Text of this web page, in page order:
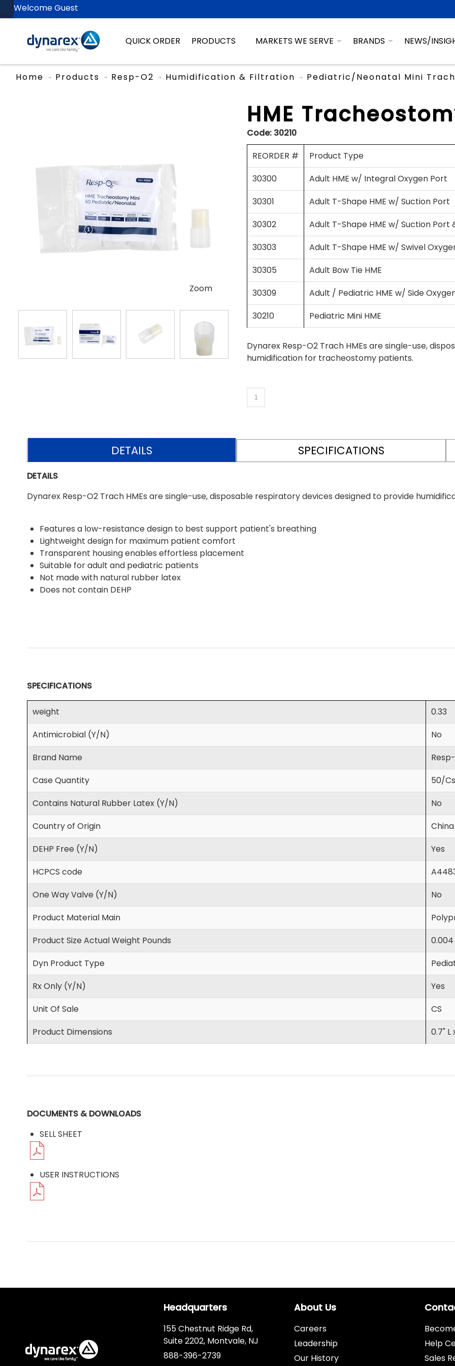
Welcome Guest
QUICK ORDER PRODUCTS MARKETS WE SERVE BRANDS NEWS/
Home Products Resp-O2 Humidification & Filtration Pediatric/Neonatal Mini
Zoom
HME
Code: 30210
REORDER #
Product Type
30300
Adult HME w/ Integral Oxygen Port
30301
Adult T-Shape HME w/ Suction Port
30302
Adult T-Shape HME w/ Suction Port
30303
Adult T-Shape HME w/ Swivel
30305
Adult Bow Tie HME
30309
Adult / Pediatric HME w/ Side
30210
Pediatric Mini HME
Dynarex Resp-O2 Trach HMEs are single-use,
humidification for tracheostomy patients.
DETAILS SPECIFICATIONS
DETAILS
Dynarex Resp-O2 Trach HMEs are single-use, disposable respiratory devices designed to provide
Features a low-resistance design to best support patient's breathing
Lightweight design for maximum patient comfort
Transparent housing enables effortless placement
Suitable for adult and pediatric patients
Not made with natural rubber latex
Does not contain DEHP
SPECIFICATIONS
weight
0.33
Antimicrobial (Y/N)
No
Brand Name
Case Quantity
50/Cs
Contains Natural Rubber Latex (Y/N)
No
Country of Origin
China
DEHP Free (Y/N)
Yes
HCPCS code
One Way Valve (Y/N)
No
Product Material Main
Product Size Actual Weight Pounds
0.004
Dyn Product Type
Rx Only (Y/N)
Yes
Unit Of Sale
CS
Product Dimensions
0.7" L
DOCUMENTS & DOWNLOADS
SELL SHEET
USER INSTRUCTIONS
Headquarters
155 Chestnut Ridge Rd,
Suite 2202, Montvale, NJ
888-396-2739
About Us
Careers
Leadership
Our History
Help
Sales